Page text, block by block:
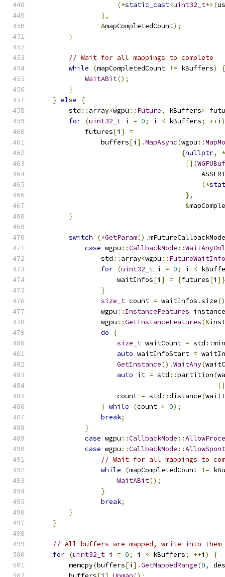
(*static_cast<uint32_t*>(
},
&mapCompletedCount);
}
// Wait for all mappings to complete
while
(mapCompletedCount != kBuffers)
{
WaitABit();
}
} else
{
        std
:: array<wgpu :: Future, kBuffers>
for (uint32_t i = 0; i < kBuffers; ++i )
            futures
[i ]
=
                buffers
[i ].MapAsync(wgpu ::
{nullptr,
*
[](
(*
},
&
}
switch (*GetParam().mFutureCallbackMode
case wgpu ::CallbackMode ::
                std
:: array<wgpu :: FutureWaitInfo
for (uint32_t i = 0; i <
                    waitInfos
[i ] = {futures[i
}
size_t count = waitInfos .size
                wgpu
:: InstanceFeatures
                wgpu
::GetInstanceFeatures(&
do
{
size_t waitCount = std ::min
auto waitInfoStart =
GetInstance().WaitAny(
auto it = std ::partition(
                    count
= std ::distance(
} while (count > 0);
break;
}
case wgpu ::CallbackMode ::
case wgpu ::CallbackMode ::
// Wait for all mappings to
while
(mapCompletedCount !=
WaitABit();
}
break;
}
}
// All buffers are mapped, write into them
for (uint32_t i = 0; i < kBuffers; ++i )
{
        memcpy
(buffers[i ].GetMappedRange(0,